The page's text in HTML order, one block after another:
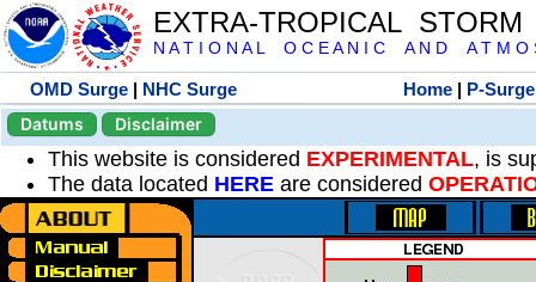
EXTRA-TROPICAL
N A T I O N A L O C E A N I C A N D A T M O
OMD Surge | NHC Surge Home | P-Surge
Datums
Disclaimer
This website is considered EXPERIMENTAL, is
The data located HERE are considered